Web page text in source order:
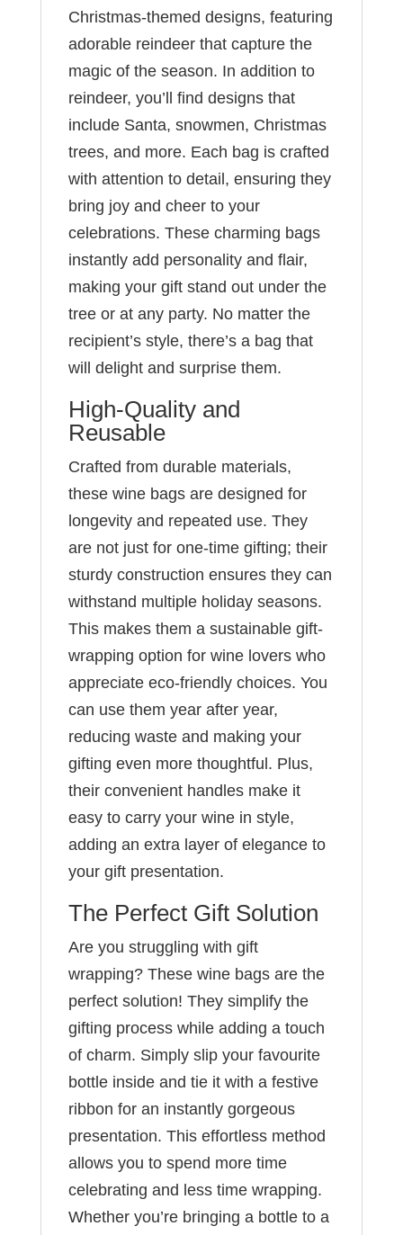
Christmas-themed designs, featuring
adorable reindeer that capture the
magic of the season. In addition to
reindeer, you’ll find designs that
include Santa, snowmen, Christmas
trees, and more. Each bag is crafted
with attention to detail, ensuring they
bring joy and cheer to your
celebrations. These charming bags
instantly add personality and flair,
making your gift stand out under the
tree or at any party. No matter the
recipient’s style, there’s a bag that
will delight and surprise them.
High-Quality and
Reusable
Crafted from durable materials,
these wine bags are designed for
longevity and repeated use. They
are not just for one-time gifting; their
sturdy construction ensures they can
withstand multiple holiday seasons.
This makes them a sustainable gift-
wrapping option for wine lovers who
appreciate eco-friendly choices. You
can use them year after year,
reducing waste and making your
gifting even more thoughtful. Plus,
their convenient handles make it
easy to carry your wine in style,
adding an extra layer of elegance to
your gift presentation.
The Perfect Gift Solution
Are you struggling with gift
wrapping? These wine bags are the
perfect solution! They simplify the
gifting process while adding a touch
of charm. Simply slip your favourite
bottle inside and tie it with a festive
ribbon for an instantly gorgeous
presentation. This effortless method
allows you to spend more time
celebrating and less time wrapping.
Whether you’re bringing a bottle to a